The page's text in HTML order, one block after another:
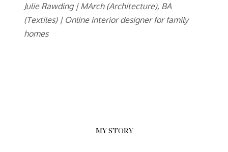
Julie Rawding | MArch (Architecture), BA
(Textiles) | Online interior designer for family
homes
MY STORY